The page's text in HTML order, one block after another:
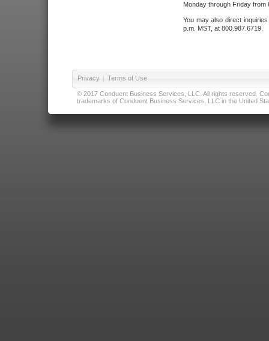
Monday through Friday from
You may also direct
p.m. MST, at 800.987.6719.
Privacy | Terms of Use
© 2017 Conduent Business Services, LLC. All rights reserved.
trademarks of Conduent Business Services, LLC in the United